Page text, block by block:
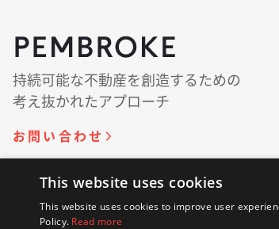
持続可能な​​不動産を​​創造する​​ための​​
考え抜かれた​​アプローチ
お問い​合わせ
© 著作権 2018 - 2026 Pembroke. 無断複
This website uses cookies
This website uses cookies to improve user
Policy. Read more